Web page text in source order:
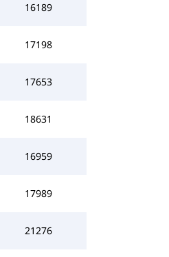
16189
17198
17653
18631
16959
17989
21276